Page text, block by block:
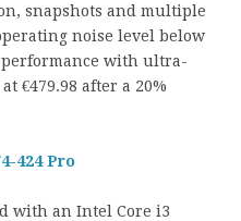
snapshots and multiple
noise level below
with ultra-
€479.98 after a 20%
424 Pro
with an Intel Core i3